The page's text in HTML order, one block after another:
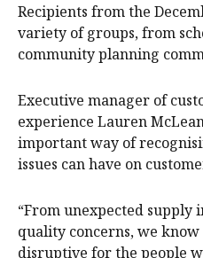
Recipients from the
variety of groups, from
community planning
Executive manager of
experience Lauren
important way of
issues can have on
“From unexpected
quality concerns, we know
disruptive for the people